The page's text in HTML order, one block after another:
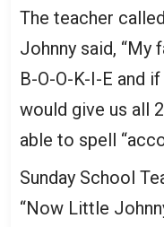
The teacher
Johnny said, “My
B-O-O-K-I-E and
would give us all
able to spell
Sunday School
“Now Little